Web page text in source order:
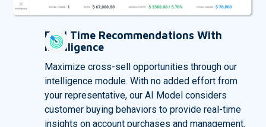
Real Time Recommendations With
Intelligence
Maximize cross-sell opportunities through our
intelligence module. With no added effort from
your representative, our AI Model considers
customer buying behaviors to provide real-time
insights on account purchases and management.